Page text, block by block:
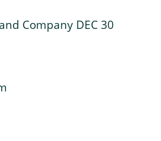
Company DEC 30